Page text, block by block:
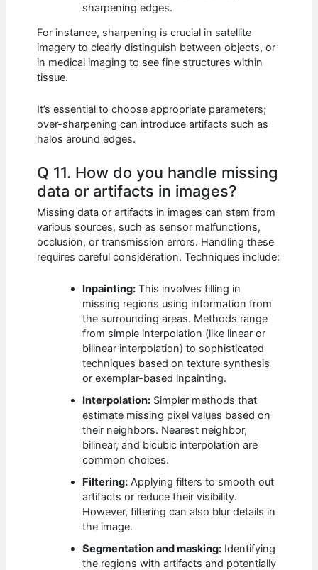
sharpening edges.
For instance, sharpening is crucial in satellite
imagery to clearly distinguish between objects, or
in medical imaging to see fine structures within
tissue.
It’s essential to choose appropriate parameters;
over-sharpening can introduce artifacts such as
halos around edges.
Q 11. How do you handle missing
data or artifacts in images?
Missing data or artifacts in images can stem from
various sources, such as sensor malfunctions,
occlusion, or transmission errors. Handling these
requires careful consideration. Techniques include:
Inpainting: This involves filling in
missing regions using information from
the surrounding areas. Methods range
from simple interpolation (like linear or
bilinear interpolation) to sophisticated
techniques based on texture synthesis
or exemplar-based inpainting.
Interpolation: Simpler methods that
estimate missing pixel values based on
their neighbors. Nearest neighbor,
bilinear, and bicubic interpolation are
common choices.
Filtering: Applying filters to smooth out
artifacts or reduce their visibility.
However, filtering can also blur details in
the image.
Segmentation and masking: Identifying
the regions with artifacts and potentially